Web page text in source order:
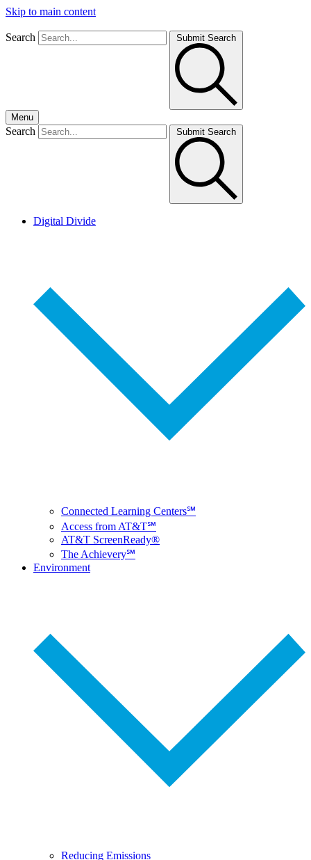
Skip to main content
Search Submit Search
Menu
Search Submit Search
Digital Divide
Connected Learning Centers℠
Access from AT&T℠
AT&T ScreenReady®
The Achievery℠
Environment
Reducing Emissions